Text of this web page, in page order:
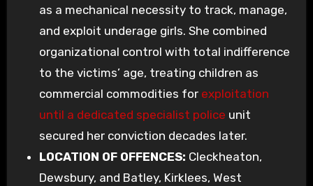
as a mechanical necessity to track, manage,
and exploit underage girls. She combined
organizational control with total indifference
to the victims’ age, treating children as
commercial commodities for exploitation
until a dedicated specialist police unit
secured her conviction decades later.
LOCATION OF OFFENCES: Cleckheaton,
Dewsbury, and Batley, Kirklees, West